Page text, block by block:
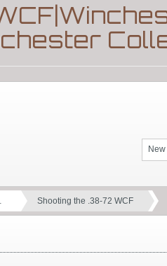
Shooting the .38-72 WCF